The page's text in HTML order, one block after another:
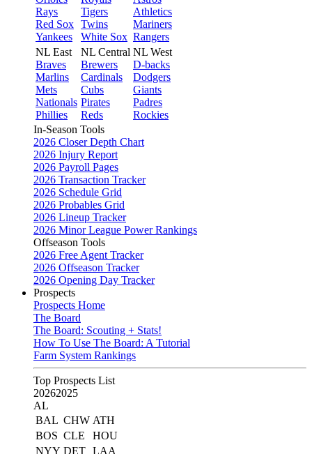
Rays
Red Sox
Yankees
Tigers
Twins
White Sox
Athletics
Mariners
Rangers
NL East
Braves
Marlins
Mets
Nationals
Phillies
NL Central
Brewers
Cardinals
Cubs
Pirates
Reds
NL West
D-backs
Dodgers
Giants
Padres
Rockies
In-Season Tools
2026 Closer Depth Chart
2026 Injury Report
2026 Payroll Pages
2026 Transaction Tracker
2026 Schedule Grid
2026 Probables Grid
2026 Lineup Tracker
2026 Minor League Power Rankings
Offseason Tools
2026 Free Agent Tracker
2026 Offseason Tracker
2026 Opening Day Tracker
Prospects
Prospects Home
The Board
The Board: Scouting + Stats!
How To Use The Board: A Tutorial
Farm System Rankings
Top Prospects List
20262025
AL
BAL CHW ATH
BOS CLE
HOU
NYY DET LAA